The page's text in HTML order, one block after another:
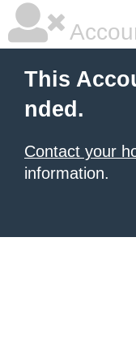
This
nded.
Contact your
information.